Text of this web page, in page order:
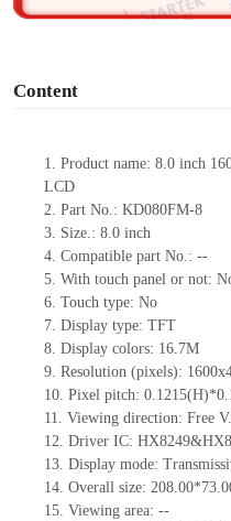
Content
1. Product name: 8.0 inch
LCD
2. Part No.: KD080FM-8
3. Size.: 8.0 inch
4. Compatible part No.: --
5. With touch panel or not:
6. Touch type: No
7. Display type: TFT
8. Display colors: 16.7M
9. Resolution (pixels):
10. Pixel pitch:
11. Viewing direction: Free
12. Driver IC:
13. Display mode:
14. Overall size:
15. Viewing area: --